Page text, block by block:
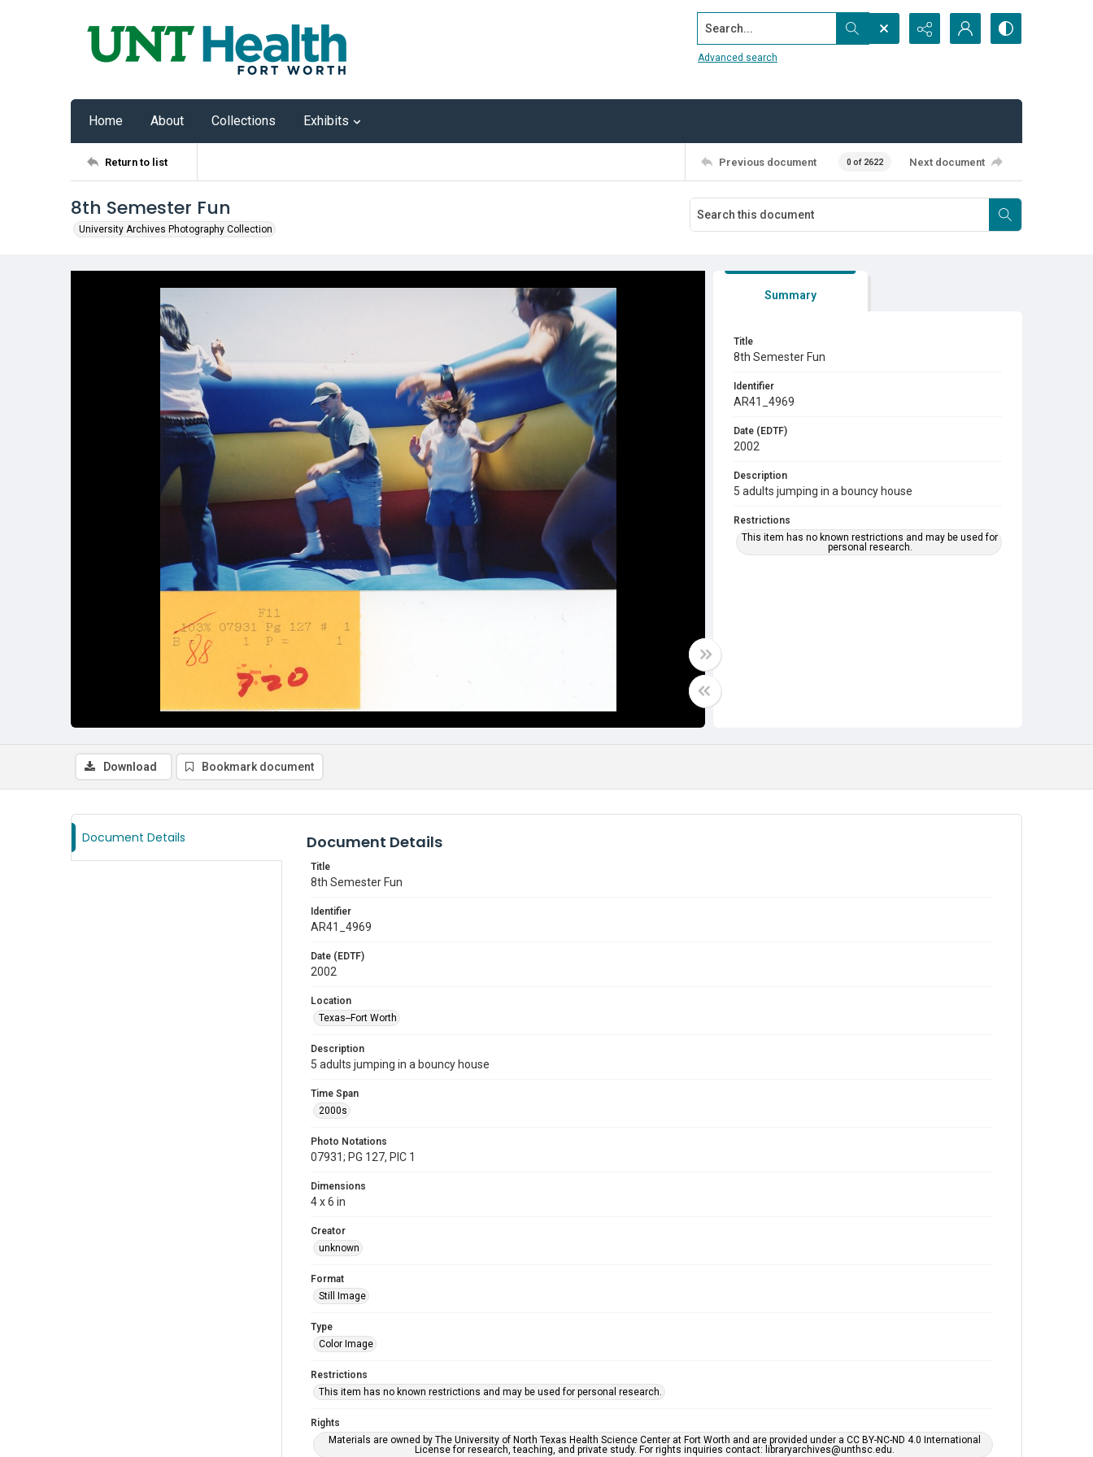
Search...
Advanced search
Home About Collections Exhibits
Return to list Previous document 0 of 2622 Next document
8th Semester Fun
University Archives Photography Collection
Summary
Title
8th Semester Fun
Identifier
AR41_4969
Date (EDTF)
2002
Description
5 adults jumping in a bouncy house
Restrictions
This item has no known restrictions and may be used for
personal research.
Download Bookmark document
Document Details Document Details
Title
8th Semester Fun
Identifier
AR41_4969
Date (EDTF)
2002
Location
Texas--Fort Worth
Description
5 adults jumping in a bouncy house
Time Span
2000s
Photo Notations
07931; PG 127, PIC 1
Dimensions
4 x 6 in
Creator
unknown
Format
Still Image
Type
Color Image
Restrictions
This item has no known restrictions and may be used for personal research.
Rights
Materials are owned by The University of North Texas Health Science Center at Fort Worth and are provided under a CC BY-NC-ND 4.0 International
License for research, teaching, and private study. For rights inquiries contact: libraryarchives@unthsc.edu.